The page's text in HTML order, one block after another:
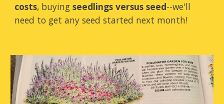
costs, buyingseedlings versus seed--we'll
need to get any seed started next month!